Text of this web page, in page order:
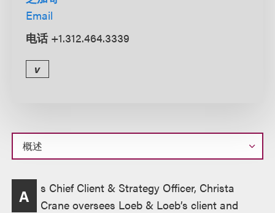
Email
电话 +1.312.464.3339
v
概
述A
s Chief Client & Strategy Officer, Christa
Crane oversees Loeb & Loeb’s client and